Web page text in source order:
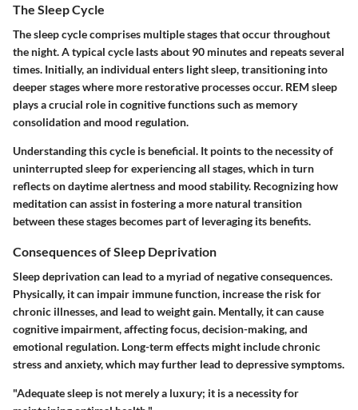
The Sleep Cycle
The sleep cycle comprises multiple stages that occur throughout
the night. A typical cycle lasts about 90 minutes and repeats several
times. Initially, an individual enters light sleep, transitioning into
deeper stages where more restorative processes occur. REM sleep
plays a crucial role in cognitive functions such as memory
consolidation and mood regulation.
Understanding this cycle is beneficial. It points to the necessity of
uninterrupted sleep for experiencing all stages, which in turn
reflects on daytime alertness and mood stability. Recognizing how
meditation can assist in fostering a more natural transition
between these stages becomes part of leveraging its benefits.
Consequences of Sleep Deprivation
Sleep deprivation can lead to a myriad of negative consequences.
Physically, it can impair immune function, increase the risk for
chronic illnesses, and lead to weight gain. Mentally, it can cause
cognitive impairment, affecting focus, decision-making, and
emotional regulation. Long-term effects might include chronic
stress and anxiety, which may further lead to depressive symptoms.
"Adequate sleep is not merely a luxury; it is a necessity for